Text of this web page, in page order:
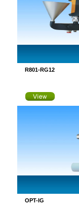
R801-RG12
OPT-IG